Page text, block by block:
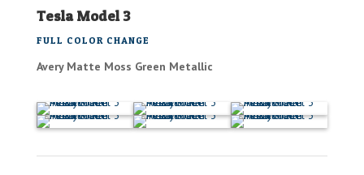
Tesla Model 3
FULL COLOR CHANGE
Avery Matte Moss Green Metallic